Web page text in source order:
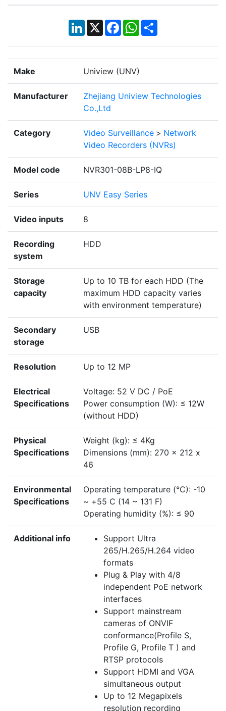
LinkedIn
X Facebook
WhatsApp
Share
Make Uniview (UNV)
Manufacturer
Zhejiang Uniview Technologies
Co.,Ltd
Category Video Surveillance > Network
Video Recorders (NVRs)
Model code NVR301-08B-LP8-IQ
Series UNV Easy Series
Video inputs 8
Recording
system
HDD
Storage
capacity
Up to 10 TB for each HDD (The
maximum HDD capacity varies
with environment temperature)
Secondary
storage
USB
Resolution Up to 12 MP
Electrical
Specifications
Voltage: 52 V DC / PoE
Power consumption (W): ≤ 12W
(without HDD)
Physical
Specifications
Weight (kg): ≤ 4Kg
Dimensions (mm): 270 x 212 x
46
Environmental
Specifications
Operating temperature (°C): -10
~ +55 C (14 ~ 131 F)
Operating humidity (%): ≤ 90
Additional info
Support Ultra
265/H.265/H.264 video
formats
Plug & Play with 4/8
independent PoE network
interfaces
Support mainstream
cameras of ONVIF
conformance(Profile S,
Profile G, Profile T ) and
RTSP protocols
Support HDMI and VGA
simultaneous output
Up to 12 Megapixels
resolution recording